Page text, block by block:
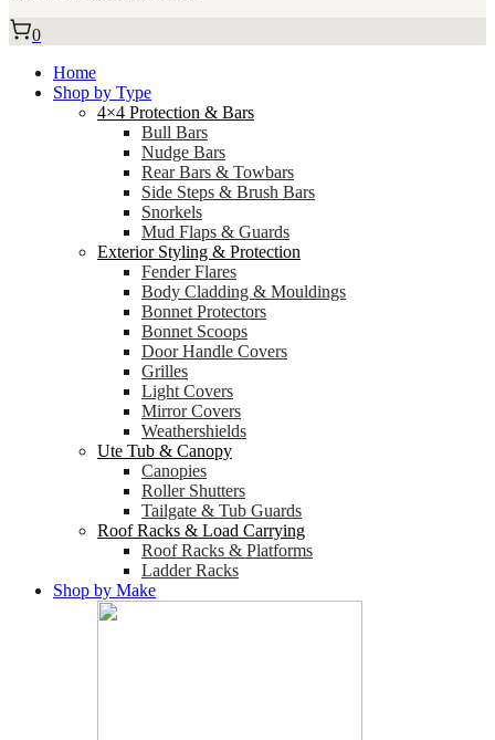
0
Home
Shop by Type
4×4 Protection & Bars
Bull Bars
Nudge Bars
Rear Bars & Towbars
Side Steps & Brush Bars
Snorkels
Mud Flaps & Guards
Exterior Styling & Protection
Fender Flares
Body Cladding & Mouldings
Bonnet Protectors
Bonnet Scoops
Door Handle Covers
Grilles
Light Covers
Mirror Covers
Weathershields
Ute Tub & Canopy
Canopies
Roller Shutters
Tailgate & Tub Guards
Roof Racks & Load Carrying
Roof Racks & Platforms
Ladder Racks
Shop by Make